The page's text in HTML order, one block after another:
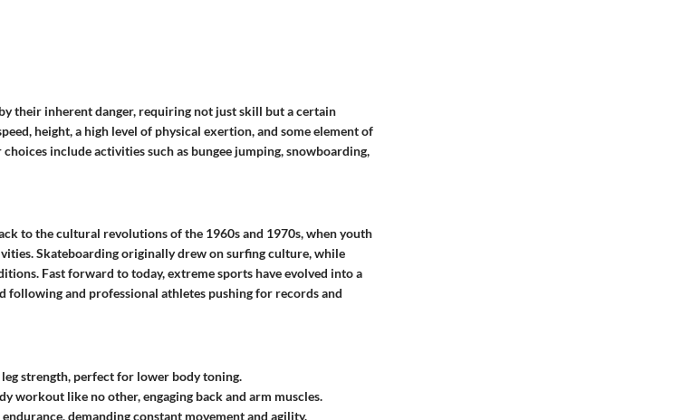
their inherent danger, requiring not just skill but a certain
height, a high level of physical exertion, and some element of
include activities such as bungee jumping, snowboarding,
to the cultural revolutions of the 1960s and 1970s, when youth
Skateboarding originally drew on surfing culture, while
Fast forward to today, extreme sports have evolved into a
and professional athletes pushing for records and
leg strength, perfect for lower body toning.
workout like no other, engaging back and arm muscles.
demanding constant movement and agility.